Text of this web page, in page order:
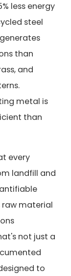
less energy
steel
than
and
metal is
than
every
landfill and
material
not just a
to